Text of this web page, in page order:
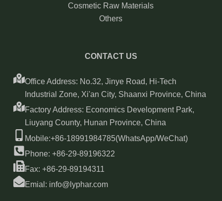
Cosmetic Raw Materials
Others
CONTACT US
Office Address: No.32, Jinye Road, Hi-Tech
Industrial Zone, Xi'an City, Shaanxi Province, China
Factory Address: Economics Development Park,
Liuyang County, Hunan Province, China
Mobile:+86-18991984785(WhatsApp/WeChat)
Phone: +86-29-89196322
Fax: +86-29-89194311
Emial: info@lyphar.com